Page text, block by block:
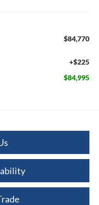
$84,770
+$225
$84,995